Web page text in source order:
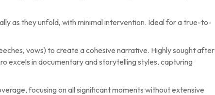
as they unfold, with minimal intervention. Ideal for a true-to-
vows) to create a cohesive narrative. Highly sought after
excels in documentary and storytelling styles, capturing
focusing on all significant moments without extensive